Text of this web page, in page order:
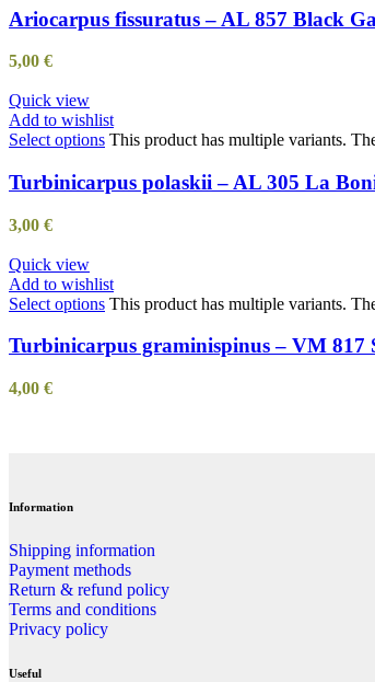
Ariocarpus fissuratus – AL 857 Black
5,00 €
Quick view
Add to wishlist
Select options This product has multiple variants.
Turbinicarpus polaskii – AL 305 La
3,00 €
Quick view
Add to wishlist
Select options This product has multiple variants.
Turbinicarpus graminispinus – VM 817
4,00 €
Information
Shipping information
Payment methods
Return & refund policy
Terms and conditions
Privacy policy
Useful